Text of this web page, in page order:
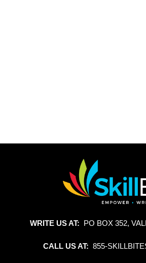
WRITE US AT: PO BOX 352,
CALL US AT: 855-